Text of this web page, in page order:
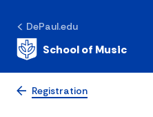
DePaul.edu
School of Music
Registration